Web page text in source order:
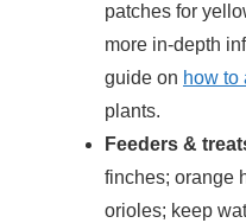
patches for
more in-depth
guide on how to
plants.
Feeders &
finches; orange
orioles; keep